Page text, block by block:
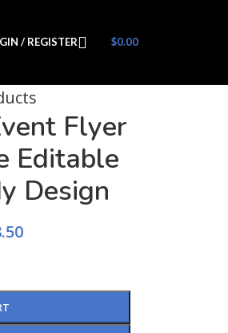
/ REGISTER $0.00
Flyer
Editable
Design